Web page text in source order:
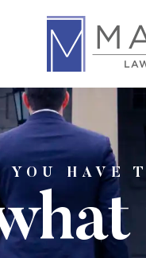
YOU HAVE